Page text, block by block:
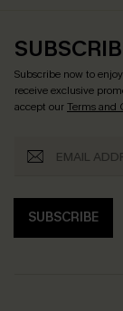
Subscribe now to enjoy
receive exclusive
accept ourTerms and
SUBSCRIBE